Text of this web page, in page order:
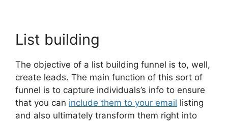
List building
The objective of a list building funnel is to, well,
create leads. The main function of this sort of
funnel is to capture individuals’s info to ensure
that you can include them to your email listing
and also ultimately transform them right into